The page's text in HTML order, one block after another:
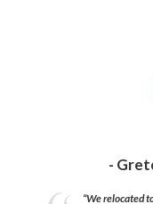
-
“We relocated